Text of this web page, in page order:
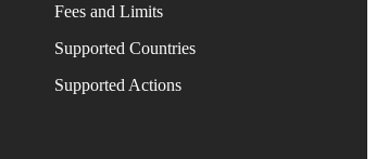
Fees and Limits
Supported Countries
Supported Actions